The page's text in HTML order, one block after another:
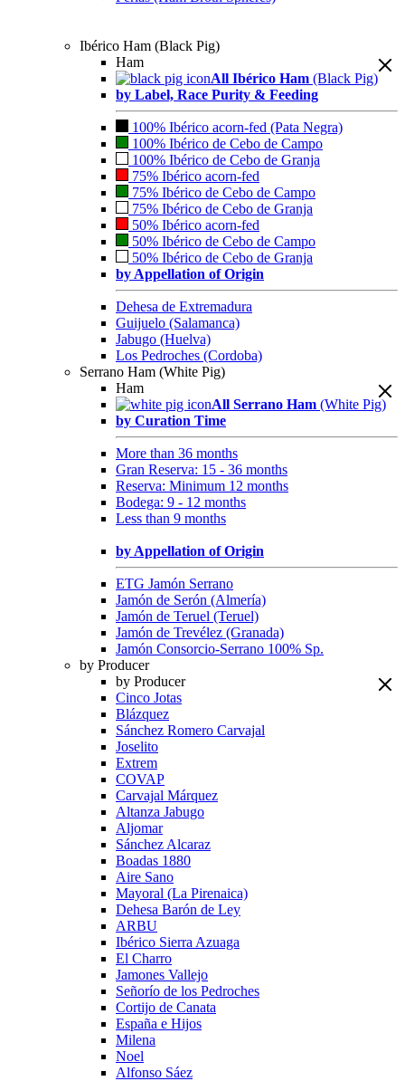
Ibérico Ham (Black Pig)
Ham
All Ibérico Ham (Black Pig)
by Label, Race Purity & Feeding
100% Ibérico acorn-fed (Pata Negra)
100% Ibérico de Cebo de Campo
100% Ibérico de Cebo de Granja
75% Ibérico acorn-fed
75% Ibérico de Cebo de Campo
75% Ibérico de Cebo de Granja
50% Ibérico acorn-fed
50% Ibérico de Cebo de Campo
50% Ibérico de Cebo de Granja
by Appellation of Origin
Dehesa de Extremadura
Guijuelo (Salamanca)
Jabugo (Huelva)
Los Pedroches (Cordoba)
Serrano Ham (White Pig)
Ham
All Serrano Ham (White Pig)
by Curation Time
More than 36 months
Gran Reserva: 15 - 36 months
Reserva: Minimum 12 months
Bodega: 9 - 12 months
Less than 9 months
by Appellation of Origin
ETG Jamón Serrano
Jamón de Serón (Almería)
Jamón de Teruel (Teruel)
Jamón de Trevélez (Granada)
Jamón Consorcio-Serrano 100% Sp.
by Producer
by Producer
Cinco Jotas
Blázquez
Sánchez Romero Carvajal
Joselito
Extrem
COVAP
Carvajal Márquez
Altanza Jabugo
Aljomar
Sánchez Alcaraz
Boadas 1880
Aire Sano
Mayoral (La Pirenaica)
Dehesa Barón de Ley
ARBU
Ibérico Sierra Azuaga
El Charro
Jamones Vallejo
Señorío de los Pedroches
Cortijo de Canata
España e Hijos
Milena
Noel
Alfonso Sáez